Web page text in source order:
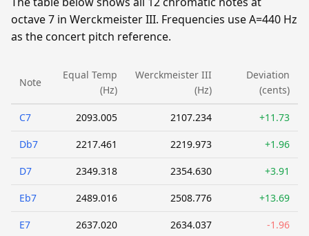
octave 7 in Werckmeister III. Frequencies use A=440 Hz
as the concert pitch reference.
Note
Equal Temp
(Hz)
Werckmeister III
(Hz)
Deviation
(cents)
C7 2093.005 2107.234 +11.73
Db7 2217.461 2219.973 +1.96
D7 2349.318 2354.630 +3.91
Eb7 2489.016 2508.776 +13.69
E7 2637.020 2634.037 -1.96